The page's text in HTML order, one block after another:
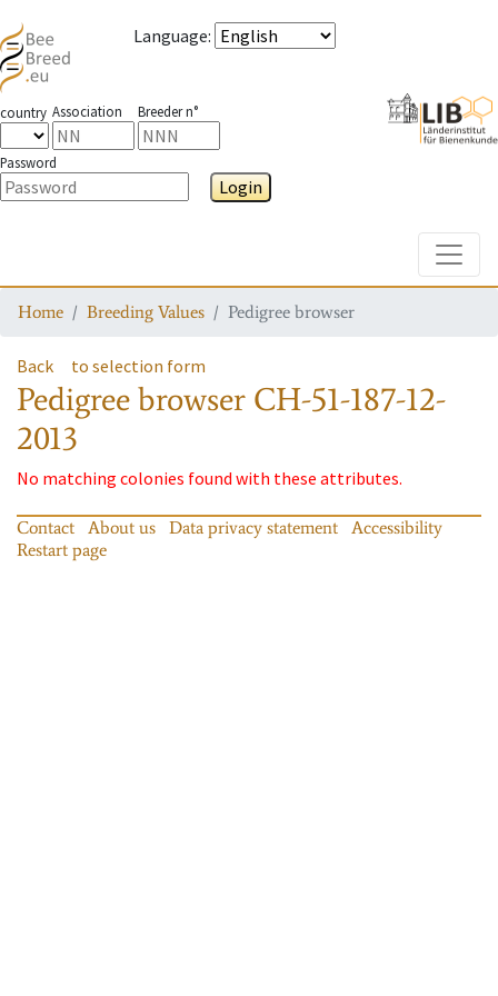
Language:
country Association Breeder n°
Password
Login
Home Breeding Values Pedigree browser
Back to selection form
Pedigree browser CH-51-187-12-
2013
No matching colonies found with these attributes.
Contact About us Data privacy statement
Accessibility
Restart page